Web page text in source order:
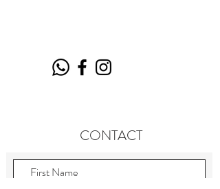
CONTACT